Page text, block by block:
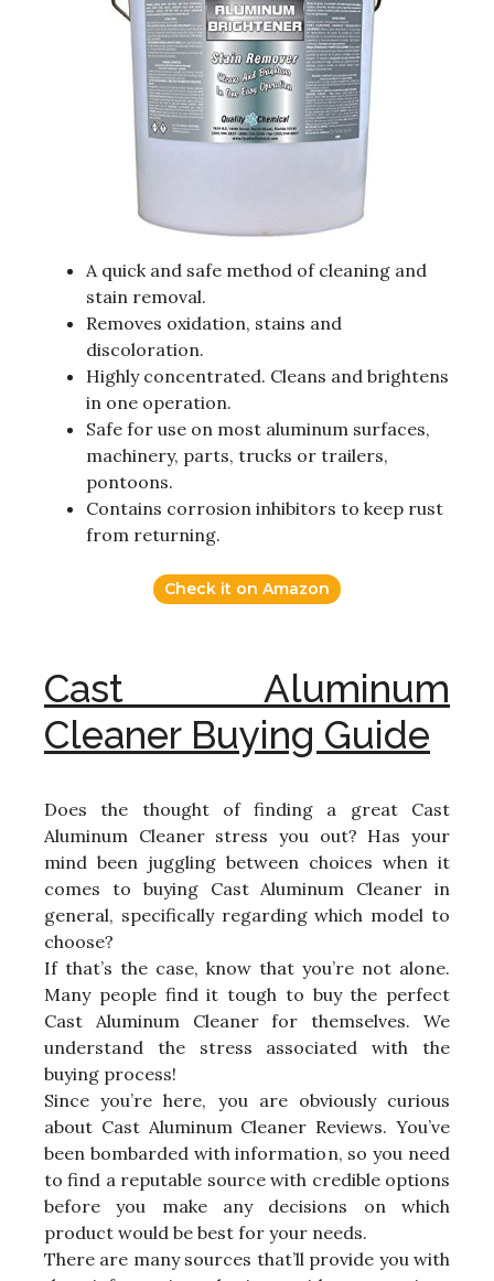
A quick and safe method of cleaning and
stain removal.
Removes oxidation, stains and
discoloration.
Highly concentrated. Cleans and brightens
in one operation.
Safe for use on most aluminum surfaces,
machinery, parts, trucks or trailers,
pontoons.
Contains corrosion inhibitors to keep rust
from returning.
Check it on Amazon
Cast Aluminum
Cleaner Buying Guide
Does the thought of finding a great Cast
Aluminum Cleaner stress you out? Has your
mind been juggling between choices when it
comes to buying Cast Aluminum Cleaner in
general, specifically regarding which model to
choose?
If that’s the case, know that you’re not alone.
Many people find it tough to buy the perfect
Cast Aluminum Cleaner for themselves. We
understand the stress associated with the
buying process!
Since you’re here, you are obviously curious
about Cast Aluminum Cleaner Reviews. You’ve
been bombarded with information, so you need
to find a reputable source with credible options
before you make any decisions on which
product would be best for your needs.
There are many sources that’ll provide you with